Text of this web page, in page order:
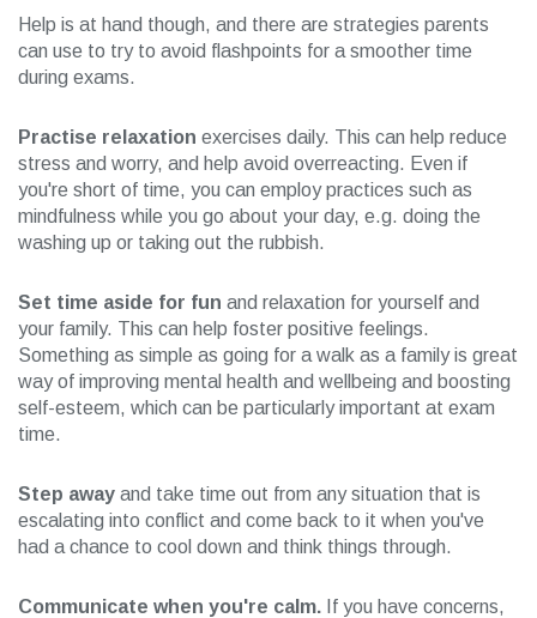
Help is at hand though, and there are strategies parents
can use to try to avoid flashpoints for a smoother time
during exams.
Practise relaxation exercises daily. This can help reduce
stress and worry, and help avoid overreacting. Even if
you're short of time, you can employ practices such as
mindfulness while you go about your day, e.g. doing the
washing up or taking out the rubbish.
Set time aside for fun and relaxation for yourself and
your family. This can help foster positive feelings.
Something as simple as going for a walk as a family is great
way of improving mental health and wellbeing and boosting
self-esteem, which can be particularly important at exam
time.
Step away and take time out from any situation that is
escalating into conflict and come back to it when you've
had a chance to cool down and think things through.
Communicate when you're calm. If you have concerns,